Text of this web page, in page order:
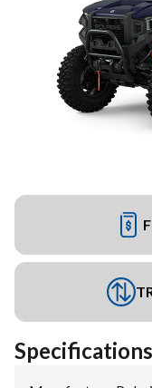
Specifications